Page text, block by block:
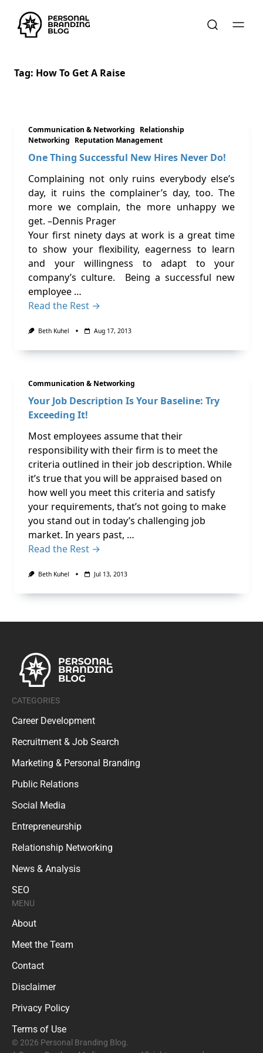
Tag: How To Get A Raise
Communication & Networking Relationship
Networking Reputation Management
One Thing Successful New Hires Never Do!
Complaining not only ruins everybody else’s
day, it ruins the complainer’s day, too. The
more we complain, the more unhappy we
get. –Dennis Prager
Your first ninety days at work is a great time
to show your flexibility, eagerness to learn
and your willingness to adapt to your
company’s culture. Being a successful new
employee …
Read the Rest →
Beth Kuhel Aug 17, 2013
Communication & Networking
Your Job Description Is Your Baseline: Try
Exceeding It!
Most employees assume that their
responsibility with their firm is to meet the
criteria outlined in their job description. While
it’s true that you will be appraised based on
how well you meet this criteria and satisfy
your requirements, that’s not going to make
you stand out in today’s challenging job
market. In years past, …
Read the Rest →
Beth Kuhel Jul 13, 2013
CATEGORIES
Career Development
Recruitment & Job Search
Marketing & Personal Branding
Public Relations
Social Media
Entrepreneurship
Relationship Networking
News & Analysis
SEO
MENU
About
Meet the Team
Contact
Disclaimer
Privacy Policy
Terms of Use
© 2026 Personal Branding Blog.